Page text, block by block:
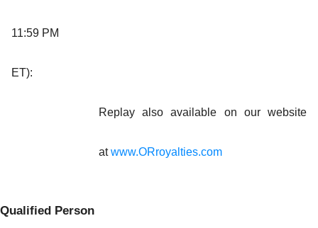
11:59 PM
ET):
Replay also available on our website
atwww.ORroyalties.com
Qualified Person